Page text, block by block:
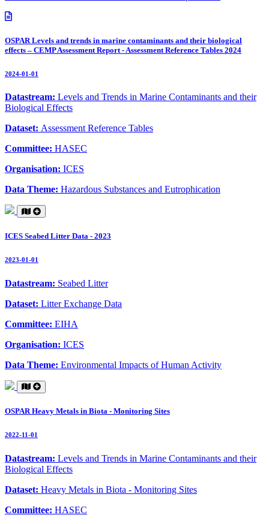
OSPAR Levels and trends in marine contaminants and their biological
effects – CEMP Assessment Report - Assessment Reference Tables 2024
2024-01-01
Datastream: Levels and Trends in Marine Contaminants and their
Biological Effects
Dataset: Assessment Reference Tables
Committee: HASEC
Organisation: ICES
Data Theme: Hazardous Substances and Eutrophication
ICES Seabed Litter Data - 2023
2023-01-01
Datastream: Seabed Litter
Dataset: Litter Exchange Data
Committee: EIHA
Organisation: ICES
Data Theme: Environmental Impacts of Human Activity
OSPAR Heavy Metals in Biota - Monitoring Sites
2022-11-01
Datastream: Levels and Trends in Marine Contaminants and their
Biological Effects
Dataset: Heavy Metals in Biota - Monitoring Sites
Committee: HASEC